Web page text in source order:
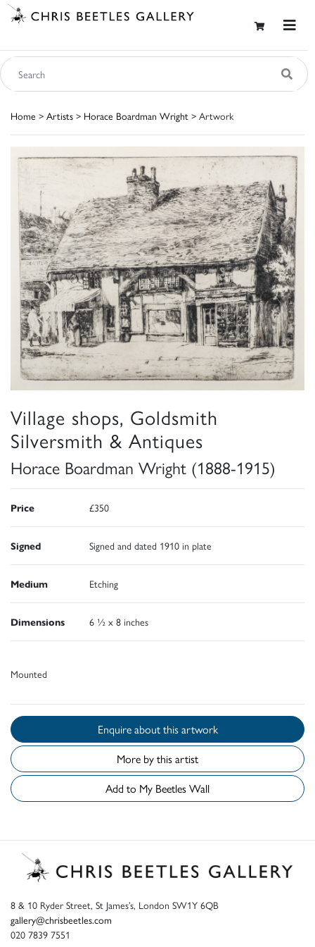
Home > Artists > Horace Boardman Wright > Artwork
Village shops, Goldsmith
Silversmith & Antiques
Horace Boardman Wright (1888-1915)
Price £350
Signed Signed and dated 1910 in plate
Medium Etching
Dimensions 6 ½ x 8 inches
Mounted
Enquire about this artwork
More by this artist
Add to My Beetles Wall
8 & 10 Ryder Street, St James’s, London SW1Y 6QB
gallery@chrisbeetles.com
020 7839 7551